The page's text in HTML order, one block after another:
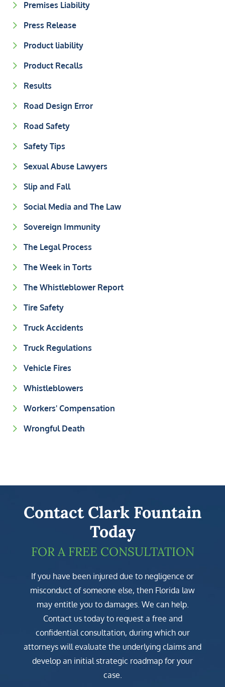
Premises Liability
Press Release
Product liability
Product Recalls
Results
Road Design Error
Road Safety
Safety Tips
Sexual Abuse Lawyers
Slip and Fall
Social Media and The Law
Sovereign Immunity
The Legal Process
The Week in Torts
The Whistleblower Report
Tire Safety
Truck Accidents
Truck Regulations
Vehicle Fires
Whistleblowers
Workers' Compensation
Wrongful Death
Contact Clark Fountain
Today
FOR A FREE CONSULTATION
If you have been injured due to negligence or
misconduct of someone else, then Florida law
may entitle you to damages. We can help.
Contact us today to request a free and
confidential consultation, during which our
attorneys will evaluate the underlying claims and
develop an initial strategic roadmap for your
case.